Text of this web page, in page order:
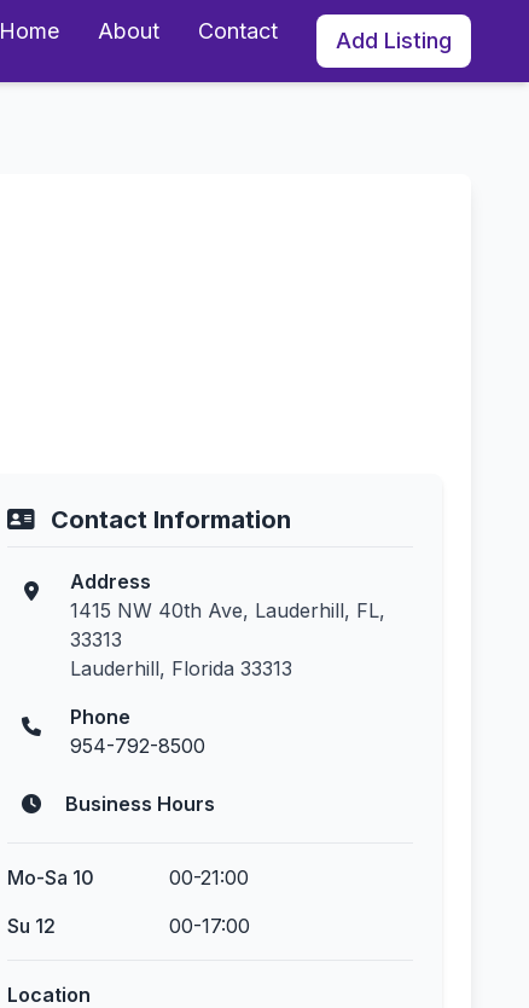
Home About Contact Add Listing
Contact Information
Address
1415 NW 40th Ave, Lauderhill, FL,
33313
Lauderhill, Florida 33313
Phone
954-792-8500
Business Hours
Mo-Sa 10
00-21:00
Su 12
00-17:00
Location